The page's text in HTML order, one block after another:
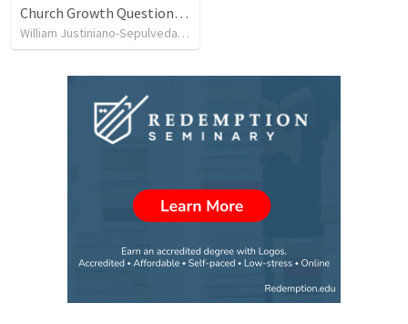
Church Growth Questionnaire/Discussion Groups
William Justiniano-Sepulveda
•